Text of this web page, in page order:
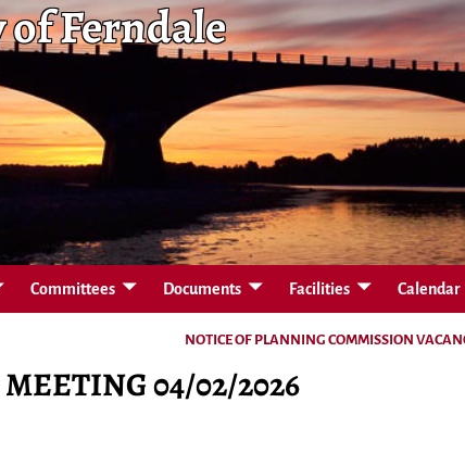
of Ferndale
Committees Documents Facilities Calendar
NOTICE OF PLANNING COMMISSION
04/02/2026